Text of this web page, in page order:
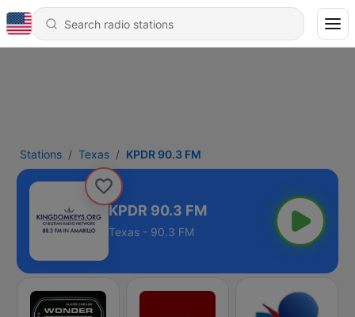
Stations Texas KPDR 90.3 FM
KPDR 90.3 FM
Texas - 90.3 FM